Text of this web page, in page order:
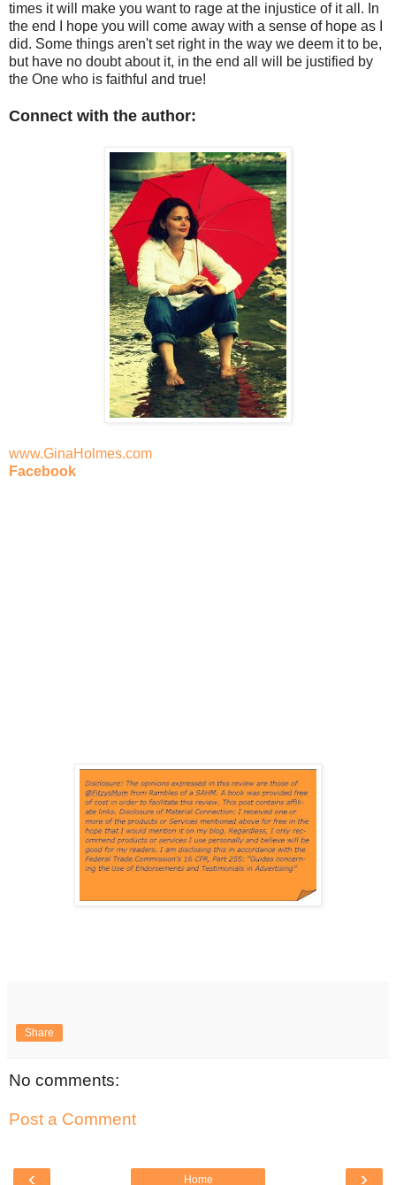
times it will make you want to rage at the injustice of it all. In
the end I hope you will come away with a sense of hope as I
did. Some things aren't set right in the way we deem it to be,
but have no doubt about it, in the end all will be justified by
the One who is faithful and true!
Connect with the author:
www.GinaHolmes.com
Facebook
Share
No comments:
Post a Comment
‹ ›
Home